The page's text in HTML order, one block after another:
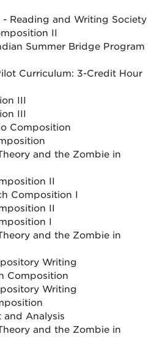
- Reading and Writing Society
II
Summer Bridge Program
Curriculum: 3-Credit Hour
III
III
Composition
and the Zombie in
II
Composition I
II
I
and the Zombie in
Writing
Composition
Writing
and Analysis
and the Zombie in